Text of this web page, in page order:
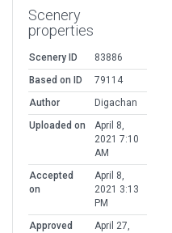
Scenery
properties
Scenery ID
83886
Based on ID
79114
Author
Digachan
Uploaded on
April 8,
2021 7:10
AM
Accepted
on
April 8,
2021 3:13
PM
Approved
April 27,